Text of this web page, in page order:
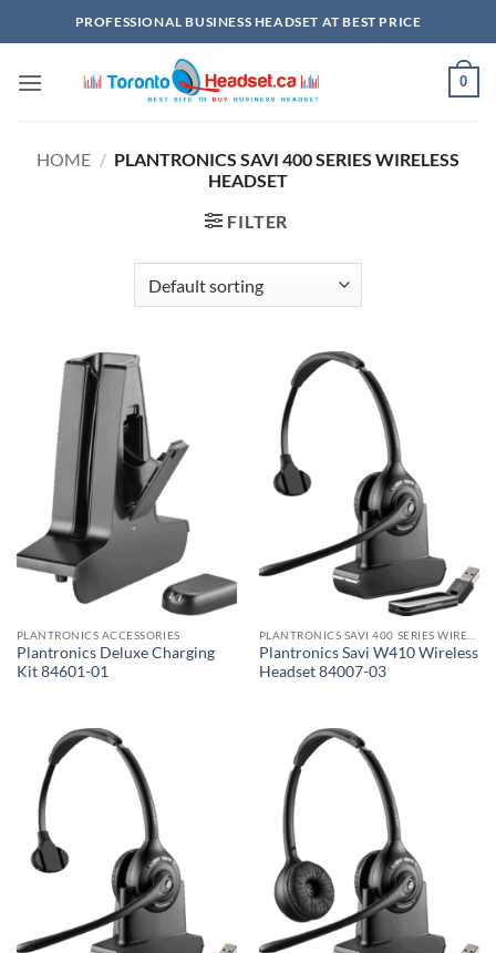
to
PROFESSIONAL BUSINESS HEADSET AT BEST PRICE
0
HOME / PLANTRONICS SAVI 400 SERIES WIRELESS
HEADSET
FILTER
PLANTRONICS ACCESSORIES
Plantronics Deluxe Charging
Kit 84601-01
Plantronics Savi W410 Wireless
Headset 84007-03